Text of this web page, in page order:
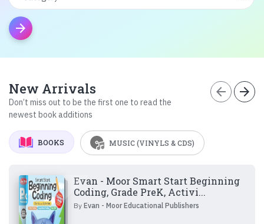
arrow_forward
New Arrivals
Don’t miss out to be the first one to read the
newest book additions
arrow_back arrow_forward
BOOKS MUSIC (VINYLS & CDS)
Evan - Moor Smart Start Beginning
Coding, Grade PreK, Activi...
ByEvan - Moor Educational Publishers